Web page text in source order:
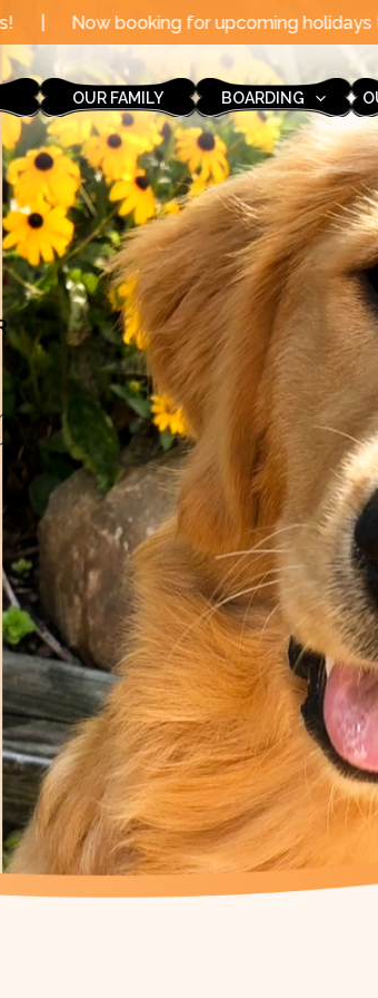
for upcoming holidays through the end of
OUR FAMILY BOARDING